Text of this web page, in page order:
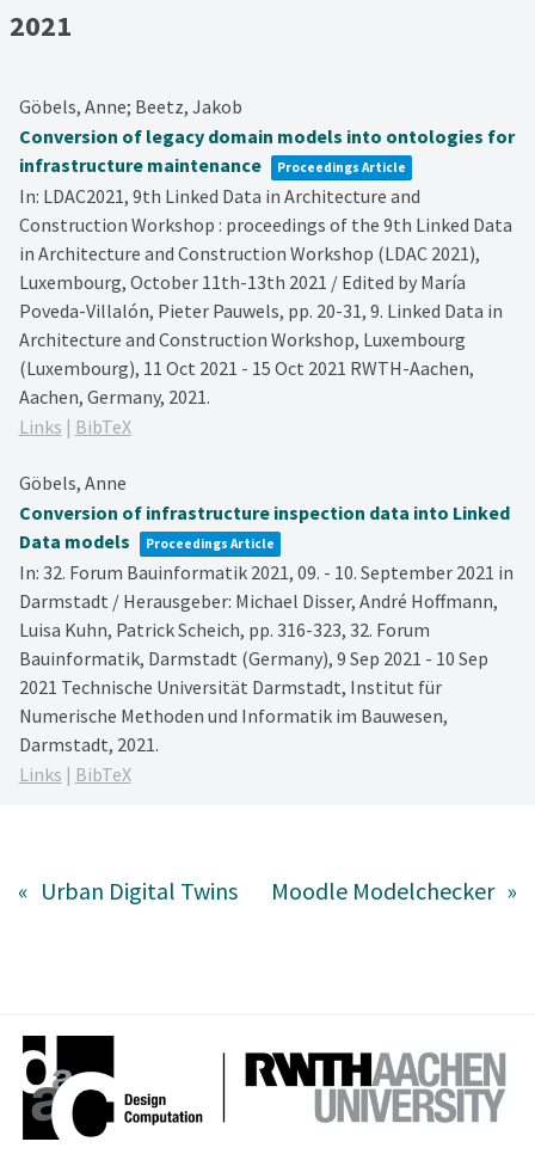
2021
Göbels, Anne; Beetz, Jakob
Conversion of legacy domain models into ontologies for
infrastructure maintenance
Proceedings Article
In: LDAC2021, 9th Linked Data in Architecture and
Construction Workshop : proceedings of the 9th Linked Data
in Architecture and Construction Workshop (LDAC 2021),
Luxembourg, October 11th-13th 2021 / Edited by María
Poveda-Villalón, Pieter Pauwels, pp. 20-31, 9. Linked Data in
Architecture and Construction Workshop, Luxembourg
(Luxembourg), 11 Oct 2021 - 15 Oct 2021 RWTH-Aachen,
Aachen, Germany, 2021.
Links | BibTeX
Göbels, Anne
Conversion of infrastructure inspection data into Linked
Data models
Proceedings Article
In: 32. Forum Bauinformatik 2021, 09. - 10. September 2021 in
Darmstadt / Herausgeber: Michael Disser, André Hoffmann,
Luisa Kuhn, Patrick Scheich, pp. 316-323, 32. Forum
Bauinformatik, Darmstadt (Germany), 9 Sep 2021 - 10 Sep
2021 Technische Universität Darmstadt, Institut für
Numerische Methoden und Informatik im Bauwesen,
Darmstadt, 2021.
Links | BibTeX
« Urban Digital Twins Moodle Modelchecker »